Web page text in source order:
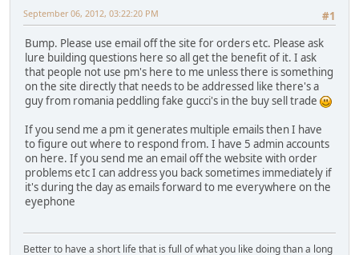
#1
September 06, 2012, 03:22:20 PM
Bump. Please use email off the site for orders etc. Please ask
lure building questions here so all get the benefit of it. I ask
that people not use pm's here to me unless there is something
on the site directly that needs to be addressed like there's a
guy from romania peddling fake gucci's in the buy sell trade
If you send me a pm it generates multiple emails then I have
to figure out where to respond from. I have 5 admin accounts
on here. If you send me an email off the website with order
problems etc I can address you back sometimes immediately if
it's during the day as emails forward to me everywhere on the
eyephone
Better to have a short life that is full of what you like doing than a long